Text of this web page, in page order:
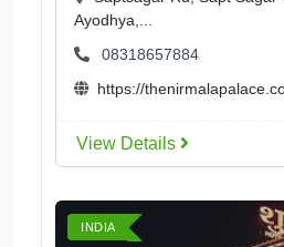
Ayodhya,...
08318657884
https://
View Details
INDIA